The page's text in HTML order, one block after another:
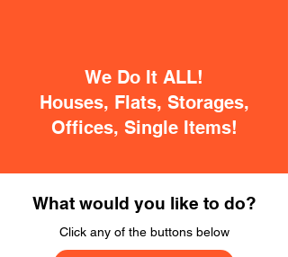
We Do It ALL!
Houses, Flats, Storages,
Offices, Single Items!
What would you like to do?
Click any of the buttons below